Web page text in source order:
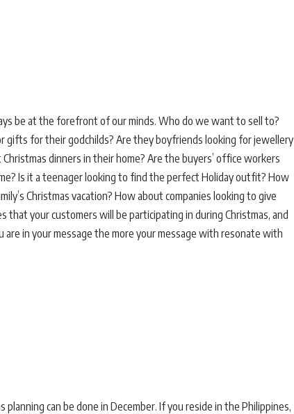
be at the forefront of our minds. Who do we want to sell to?
gifts for their godchilds? Are they boyfriends looking for jewellery
dinners in their home? Are the buyers’ office workers
Is it a teenager looking to find the perfect Holiday outfit? How
Christmas vacation? How about companies looking to give
your customers will be participating in during Christmas, and
in your message the more your message with resonate with
can be done in December. If you reside in the Philippines,